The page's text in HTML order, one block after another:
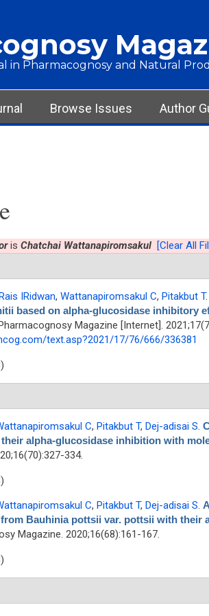
in Pharmacognosy and Natural
Browse Issues Author
is Chatchai Wattanapiromsakul [Clear All
IRidwan, Wattanapiromsakul C, Pitakbut T.
based on alpha-glucosidase inhibitory
Magazine [Internet].
text.asp?2021/17/76/666/336381
C, Pitakbut T, Dej-adisai S.
alpha-glucosidase inhibition with
334.
C, Pitakbut T, Dej-adisai S.
Bauhinia pottsii var. pottsii with their
Magazine. 2020;16(68):161-167.